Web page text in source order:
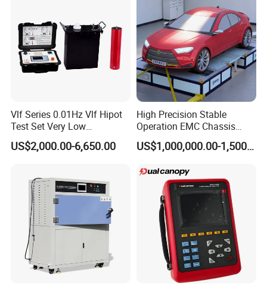
Vlf Series 0.01Hz Vlf Hipot
Test Set Very Low
Frequency Tester Vlf AC
Hipot Tester
US$2,000.00-6,650.00
High Precision Stable
Operation EMC Chassis
Dynamometer for
Automotive Industry
US$1,000,000.00-1,500,000.00